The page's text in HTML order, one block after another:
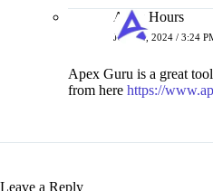
Apex Hours
JUNE 4, 2024 / 3:24
Apex Guru is a great
from here https://
Leave a Reply